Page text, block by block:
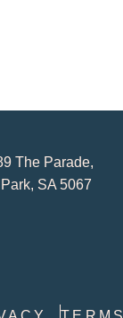
The Parade,
SA 5067